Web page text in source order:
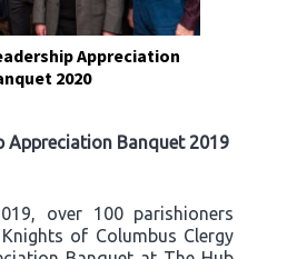
Appreciation
2020
Appreciation Banquet 2019
over 100 parishioners
of Columbus Clergy